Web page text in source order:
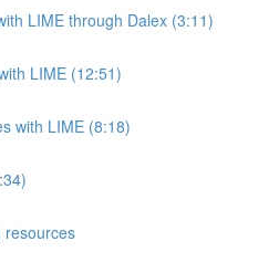
LIME through Dalex (3:11)
LIME (12:51)
with LIME (8:18)
resources